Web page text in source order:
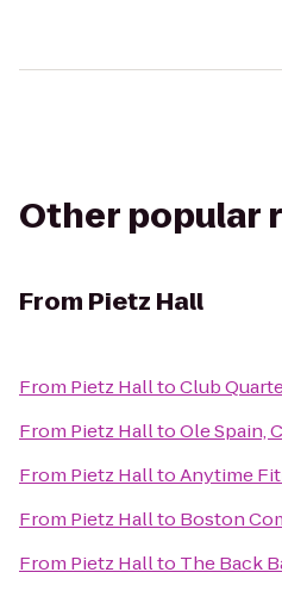
Other popular
From Pietz Hall
From Pietz HalltoClub
From Pietz HalltoOle Spain,
From Pietz HalltoAnytime
From Pietz Hallto Boston
From Pietz Hallto The Back